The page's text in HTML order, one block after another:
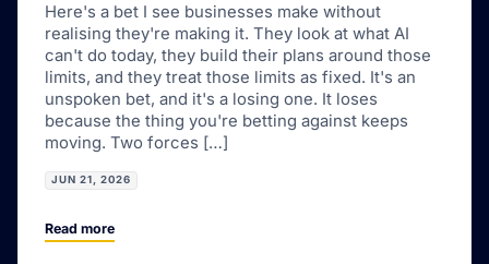
Here's a bet I see businesses make without
realising they're making it. They look at what AI
can't do today, they build their plans around those
limits, and they treat those limits as fixed. It's an
unspoken bet, and it's a losing one. It loses
because the thing you're betting against keeps
moving. Two forces […]
JUN 21, 2026
Read more